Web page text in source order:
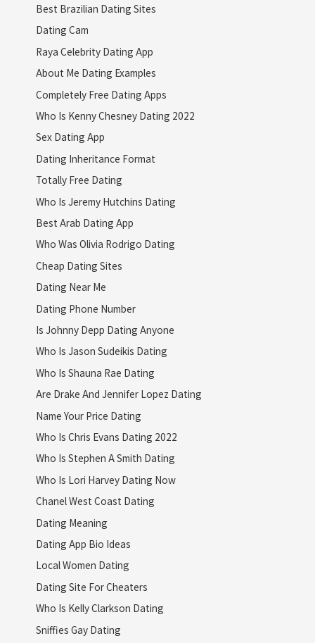
Best Brazilian Dating Sites
Dating Cam
Raya Celebrity Dating App
About Me Dating Examples
Completely Free Dating Apps
Who Is Kenny Chesney Dating 2022
Sex Dating App
Dating Inheritance Format
Totally Free Dating
Who Is Jeremy Hutchins Dating
Best Arab Dating App
Who Was Olivia Rodrigo Dating
Cheap Dating Sites
Dating Near Me
Dating Phone Number
Is Johnny Depp Dating Anyone
Who Is Jason Sudeikis Dating
Who Is Shauna Rae Dating
Are Drake And Jennifer Lopez Dating
Name Your Price Dating
Who Is Chris Evans Dating 2022
Who Is Stephen A Smith Dating
Who Is Lori Harvey Dating Now
Chanel West Coast Dating
Dating Meaning
Dating App Bio Ideas
Local Women Dating
Dating Site For Cheaters
Who Is Kelly Clarkson Dating
Sniffies Gay Dating